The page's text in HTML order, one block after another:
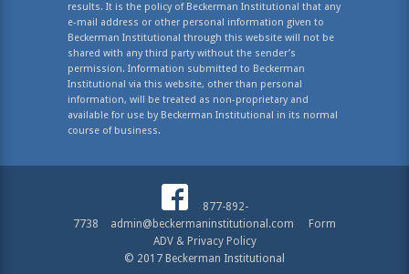
results. It is the policy of Beckerman Institutional that any
e-mail address or other personal information given to
Beckerman Institutional through this website will not be
shared with any third party without the sender’s
permission. Information submitted to Beckerman
Institutional via this website, other than personal
information, will be treated as non-proprietary and
available for use by Beckerman Institutional in its normal
course of business.
877-892-
7738
admin@beckermaninstitutional.com
Form
ADV & Privacy Policy
© 2017 Beckerman Institutional